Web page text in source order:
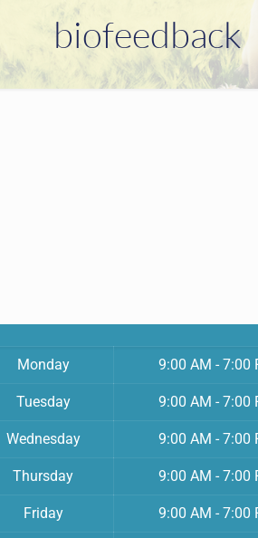
biofeedback
Monday 9:00 AM - 7:00
Tuesday 9:00 AM - 7:00
Wednesday 9:00 AM - 7:00
Thursday 9:00 AM - 7:00
Friday 9:00 AM - 7:00